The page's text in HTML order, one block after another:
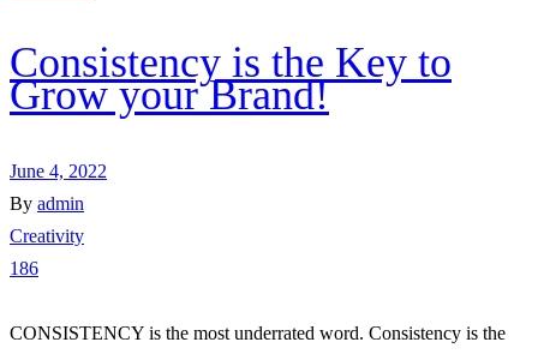
Consistency is the Key to
Grow your Brand!
June 4, 2022
By admin
Creativity
186
CONSISTENCY is the most underrated word. Consistency is the